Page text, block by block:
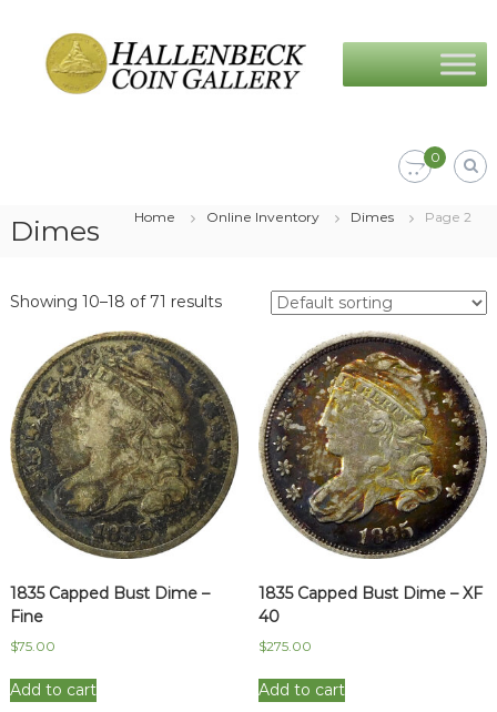
content
Coin
Gallery
0
Dimes Home Online Inventory Dimes Page 2
Showing 10–18 of 71 results
1835 Capped Bust Dime –
Fine
$75.00
Add to cart
1835 Capped Bust Dime – XF
40
$275.00
Add to cart